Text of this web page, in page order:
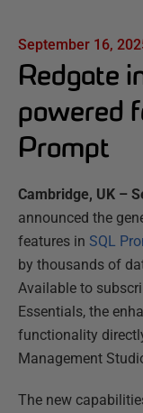
September 16,
Redgate
powered
Prompt
Cambridge, UK –
announced the
features in SQL
by thousands of
Available to
Essentials, the
functionality
Management
The new